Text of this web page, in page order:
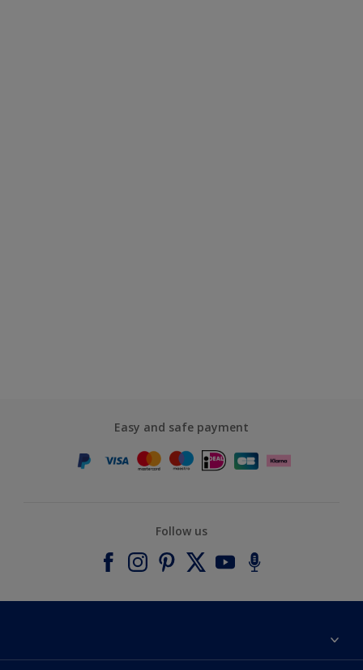
Easy and safe payment
Follow us